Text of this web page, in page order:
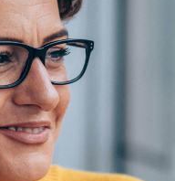
Thanksgiving
Hoffman
food poisoning incident;